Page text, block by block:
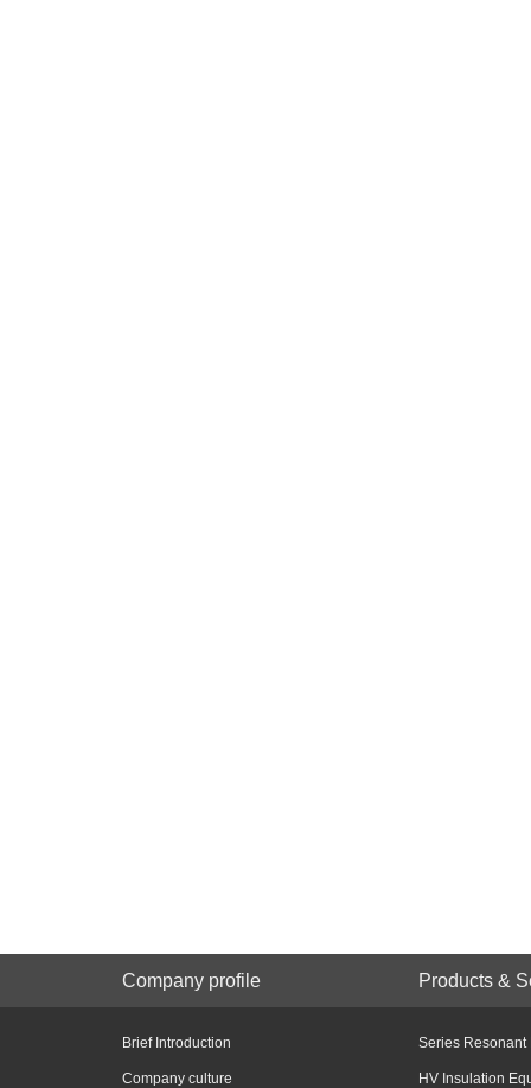
Company profile Products &
Brief Introduction
Company culture
Series Resonant
HV Insulation